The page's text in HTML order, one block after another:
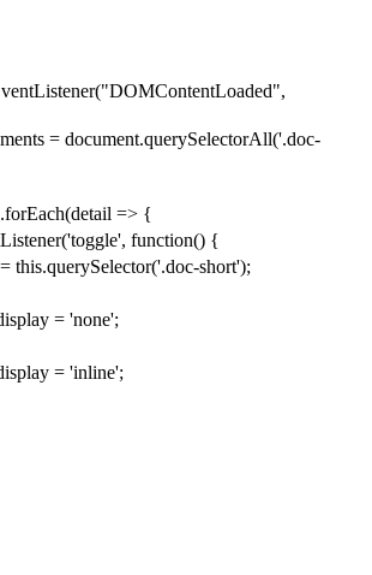
= document.querySelectorAll('.doc-
=> {
function() {
this.querySelector('.doc-short');
= 'none';
= 'inline';